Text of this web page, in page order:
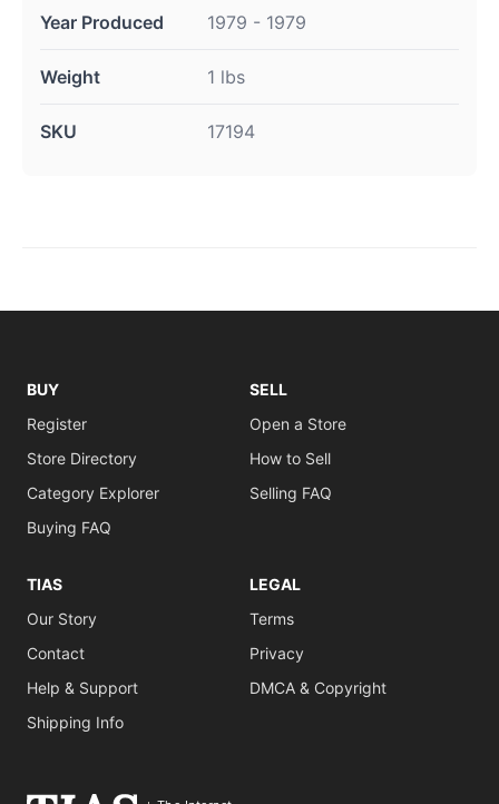
Year Produced 1979 - 1979
Weight 1 lbs
SKU 17194
BUY
Register
Store Directory
Category Explorer
Buying FAQ
SELL
Open a Store
How to Sell
Selling FAQ
TIAS
Our Story
Contact
Help & Support
Shipping Info
LEGAL
Terms
Privacy
DMCA & Copyright